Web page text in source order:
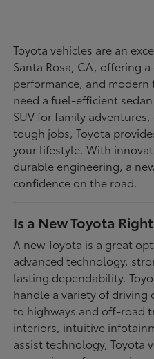
Toyota vehicles are an
Santa Rosa, CA, offering
performance, and
need a fuel-efficient
SUV for family
tough jobs, Toyota
your lifestyle. With
durable engineering, a
confidence on the road.
Is a New Toyota
A new Toyota is a great
advanced technology,
lasting dependability.
handle a variety of
to highways and off-road
interiors, intuitive
assist technology, Toyota